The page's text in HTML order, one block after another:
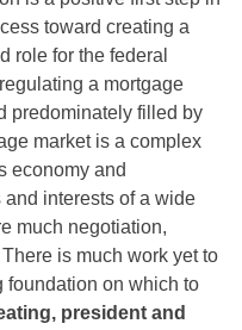
toward creating a
role for the federal
a mortgage
predominately filled by
market is a complex
economy and
interests of a wide
much negotiation,
is much work yet to
foundation on which to
president and